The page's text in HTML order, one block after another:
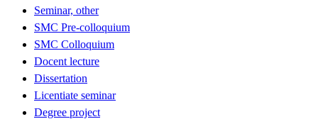
Seminar, other
SMC Pre-colloquium
SMC Colloquium
Docent lecture
Dissertation
Licentiate seminar
Degree project